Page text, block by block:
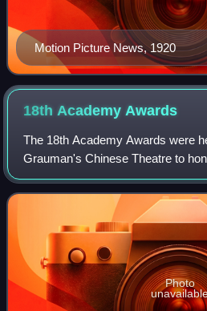
Motion Picture News, 1920
18th AcademyAwards
The 18th Academy Awards were
Grauman's Chinese Theatre to
Being the first Oscars after the
ceremony returned to the glamour
Photo